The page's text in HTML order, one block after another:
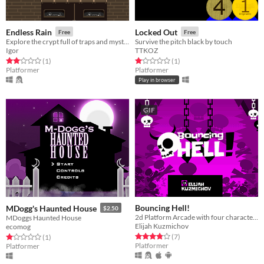
Endless Rain Free
Igor
Rated 2.0 out of 5 stars
(1total ratings
)
Platformer
Locked Out Free
Survive the pitch black by touch
TTKOZ
Rated 1.0 out of 5 stars
(1total ratings
)
Platformer
Play in browser
MDogg's Haunted House $2.50
MDoggs Haunted House
ecomog
Rated 1.0 out of 5 stars
(1total ratings
)
Platformer
GIF
Bouncing Hell!
2d Platform Arcade with four characters
Elijah Kuzmichov
Rated 3.9 out of 5 stars
(7total ratings
)
Platformer